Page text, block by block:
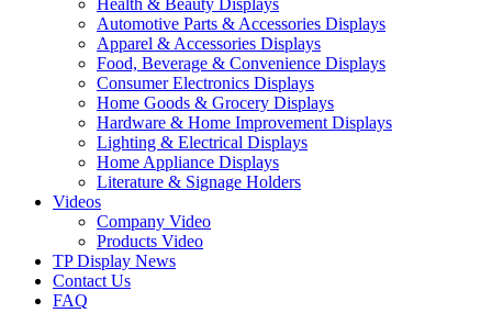
Health & Beauty Displays
Automotive Parts & Accessories Displays
Apparel & Accessories Displays
Food, Beverage & Convenience Displays
Consumer Electronics Displays
Home Goods & Grocery Displays
Hardware & Home Improvement Displays
Lighting & Electrical Displays
Home Appliance Displays
Literature & Signage Holders
Videos
Company Video
Products Video
TP Display News
Contact Us
FAQ